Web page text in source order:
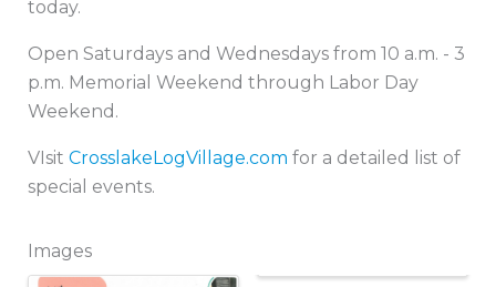
today.
Open Saturdays and Wednesdays from 10 a.m. - 3
p.m. Memorial Weekend through Labor Day
Weekend.
VIsit CrosslakeLogVillage.com for a detailed list of
special events.
Images